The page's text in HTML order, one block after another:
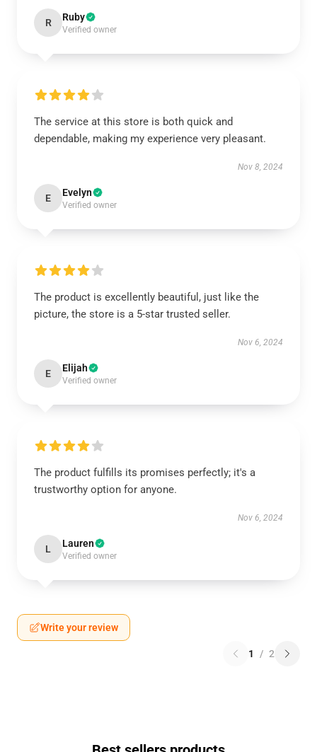
R Ruby
Verified owner
The service at this store is both quick and
dependable, making my experience very pleasant.
Nov 8, 2024
E Evelyn
Verified owner
The product is excellently beautiful, just like the
picture, the store is a 5-star trusted seller.
Nov 6, 2024
E Elijah
Verified owner
The product fulfills its promises perfectly; it's a
trustworthy option for anyone.
Nov 6, 2024
L Lauren
Verified owner
Write your review
1 / 2